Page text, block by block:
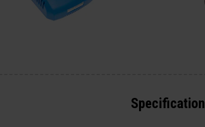
Specification